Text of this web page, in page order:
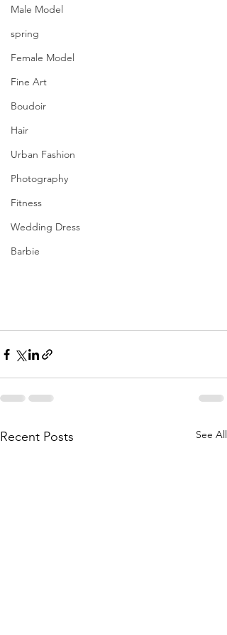
Male Model
spring
Female Model
Fine Art
Boudoir
Hair
Urban Fashion
Photography
Fitness
Wedding Dress
Barbie
Recent Posts See All